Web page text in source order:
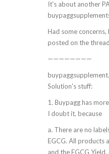
It's about another
Had some
posted on the
————————
Solution's stuff:
1. Buypagg has
I doubt it, because
a. There are no
EGCG. All products
and the EGCG